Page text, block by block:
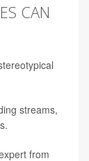
CAN
streams,
from